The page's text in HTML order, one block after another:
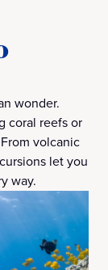
wonder.
coral reefs or
volcanic
let you
way.